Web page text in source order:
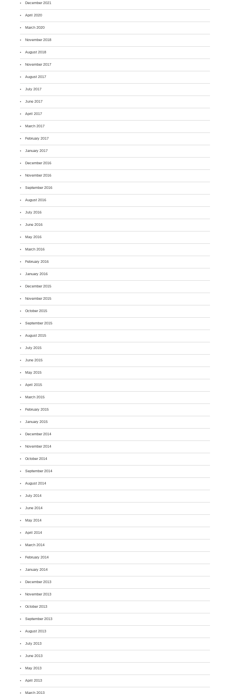
December 2021
April 2020
March 2020
November 2018
August 2018
November 2017
August 2017
July 2017
June 2017
April 2017
March 2017
February 2017
January 2017
December 2016
November 2016
September 2016
August 2016
July 2016
June 2016
May 2016
March 2016
February 2016
January 2016
December 2015
November 2015
October 2015
September 2015
August 2015
July 2015
June 2015
May 2015
April 2015
March 2015
February 2015
January 2015
December 2014
November 2014
October 2014
September 2014
August 2014
July 2014
June 2014
May 2014
April 2014
March 2014
February 2014
January 2014
December 2013
November 2013
October 2013
September 2013
August 2013
July 2013
June 2013
May 2013
April 2013
March 2013